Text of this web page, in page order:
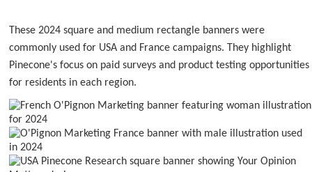
These 2024 square and medium rectangle banners were
commonly used for USA and France campaigns. They highlight
Pinecone's focus on paid surveys and product testing opportunities
for residents in each region.